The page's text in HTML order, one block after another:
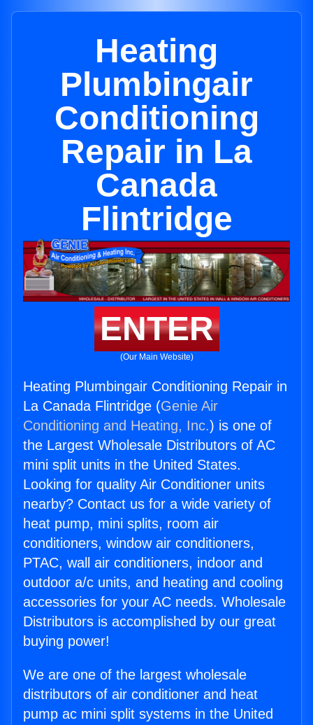
Heating
Plumbingair
Conditioning
Repair in La
Canada
Flintridge
ENTER
(Our Main Website)
Heating Plumbingair Conditioning Repair in
La Canada Flintridge (Genie Air
Conditioning and Heating, Inc.) is one of
the Largest Wholesale Distributors of AC
mini split units in the United States.
Looking for quality Air Conditioner units
nearby? Contact us for a wide variety of
heat pump, mini splits, room air
conditioners, window air conditioners,
PTAC, wall air conditioners, indoor and
outdoor a/c units, and heating and cooling
accessories for your AC needs. Wholesale
Distributors is accomplished by our great
buying power!
We are one of the largest wholesale
distributors of air conditioner and heat
pump ac mini split systems in the United